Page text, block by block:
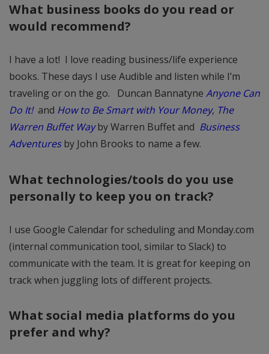
What business books do you read or
would recommend?
I have a lot! I love reading business/life experience
books. These days I use Audible and listen while I’m
traveling or on the go. Duncan Bannatyne Anyone Can
Do It! and How to Be Smart with Your Money, The
Warren Buffet Wayby Warren Buffet and Business
Adventuresby John Brooks to name a few.
What technologies/tools do you use
personally to keep you on track?
I use Google Calendar for scheduling and Monday.com
(internal communication tool, similar to Slack) to
communicate with the team. It is great for keeping on
track when juggling lots of different projects.
What social media platforms do you
prefer and why?